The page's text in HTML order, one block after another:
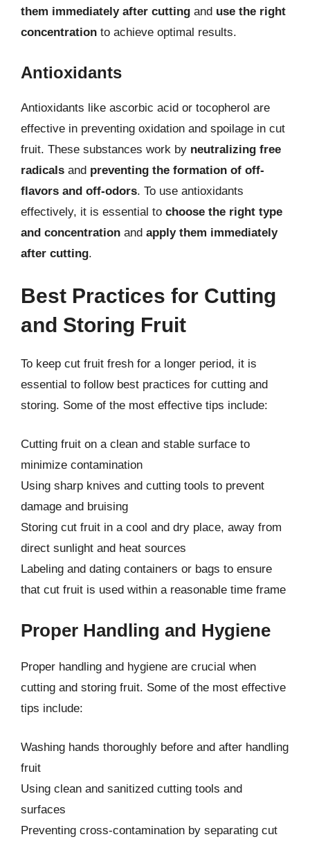
them immediately after cutting and use the right
concentration to achieve optimal results.
Antioxidants
Antioxidants like ascorbic acid or tocopherol are
effective in preventing oxidation and spoilage in cut
fruit. These substances work by neutralizing free
radicals and preventing the formation of off-
flavors and off-odors. To use antioxidants
effectively, it is essential to choose the right type
and concentration and apply them immediately
after cutting.
Best Practices for Cutting
and Storing Fruit
To keep cut fruit fresh for a longer period, it is
essential to follow best practices for cutting and
storing. Some of the most effective tips include:
Cutting fruit on a clean and stable surface to
minimize contamination
Using sharp knives and cutting tools to prevent
damage and bruising
Storing cut fruit in a cool and dry place, away from
direct sunlight and heat sources
Labeling and dating containers or bags to ensure
that cut fruit is used within a reasonable time frame
Proper Handling and Hygiene
Proper handling and hygiene are crucial when
cutting and storing fruit. Some of the most effective
tips include:
Washing hands thoroughly before and after handling
fruit
Using clean and sanitized cutting tools and
surfaces
Preventing cross-contamination by separating cut